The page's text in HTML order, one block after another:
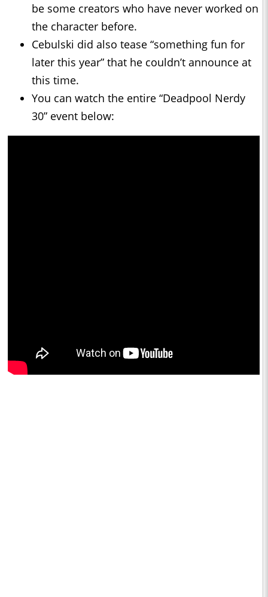
be some creators who have never worked on
the character before.
Cebulski did also tease “something fun for
later this year” that he couldn’t announce at
this time.
You can watch the entire “Deadpool Nerdy
30” event below: